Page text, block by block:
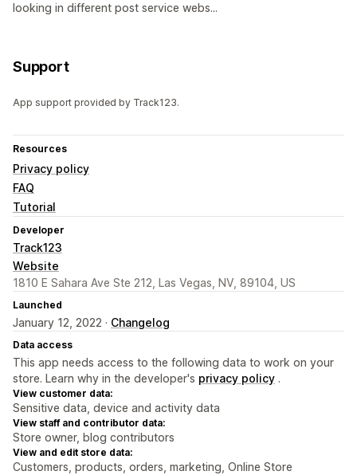
looking in different post service webs...
Support
App support provided by Track123.
Resources
Privacy policy
FAQ
Tutorial
Developer
Track123
Website
1810 E Sahara Ave Ste 212, Las Vegas, NV, 89104, US
Launched
January 12, 2022 · Changelog
Data access
This app needs access to the following data to work on your
store. Learn why in the developer's privacy policy .
View customer data:
Sensitive data, device and activity data
View staff and contributor data:
Store owner, blog contributors
View and edit store data:
Customers, products, orders, marketing, Online Store